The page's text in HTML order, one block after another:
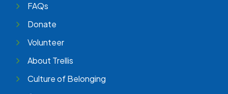
FAQs
Donate
Volunteer
About Trellis
Culture of Belonging